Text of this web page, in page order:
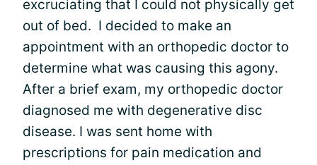
excruciating that I could not physically get
out of bed. I decided to make an
appointment with an orthopedic doctor to
determine what was causing this agony.
After a brief exam, my orthopedic doctor
diagnosed me with degenerative disc
disease. I was sent home with
prescriptions for pain medication and